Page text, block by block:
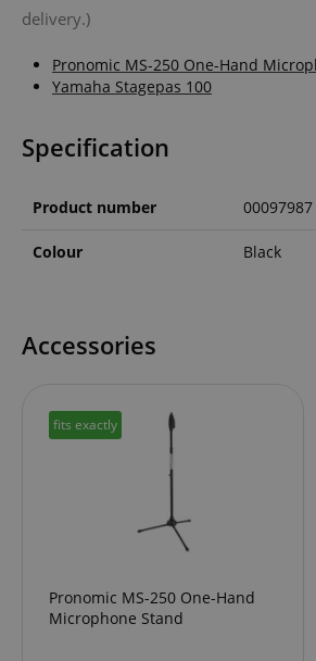
delivery.)
Pronomic MS-250 One-Hand
Yamaha Stagepas 100
Specification
Product number 00097987
Colour Black
Accessories
fits exactly
Pronomic MS-250 One-Hand
Microphone Stand